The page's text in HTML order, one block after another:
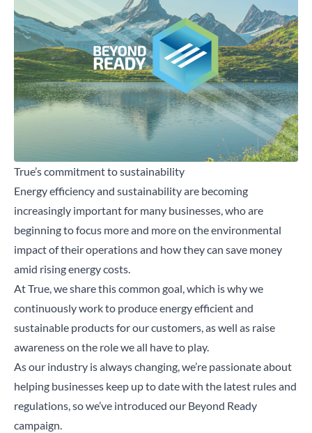
Close
Search for a product...
True’s commitment to sustainability
Energy efficiency and sustainabilityare becoming
increasingly important for many businesses, who are
beginning to focus more and more on the environmental
impact of their operations and how they can save money
amid rising energy costs.
At True, we share this common goal, which is why we
continuously work to produce energy efficient and
sustainable products for our customers, as well as raise
awareness on the role we all have to play.
As our industry is always changing, we’re passionate about
helping businesses keep up to date with the latest rules and
regulations, so we’ve introduced our Beyond Ready
campaign.